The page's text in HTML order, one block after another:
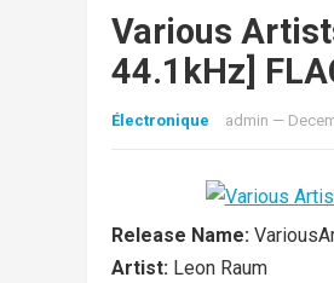
Various
44.1kHz]
Électronique admin —
Release Name:
Artist: Leon Raum